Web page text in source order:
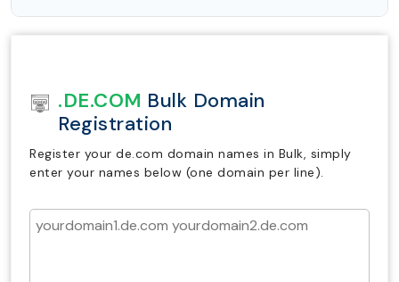
.DE.COM Bulk Domain
Registration
Register your de.com domain names in Bulk, simply
enter your names below (one domain per line).